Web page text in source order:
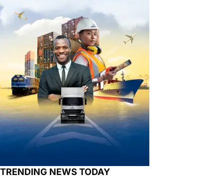
TRENDING NEWS TODAY